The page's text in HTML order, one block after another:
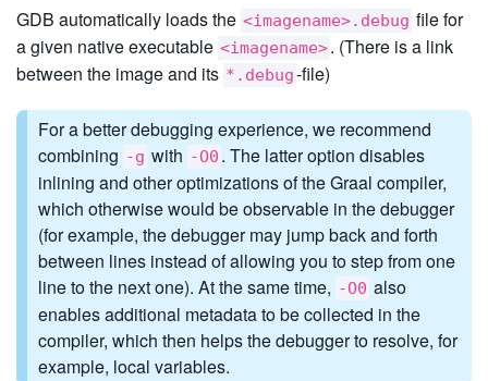
GDB automatically loads the <imagename>.debug file for
a given native executable <imagename>. (There is a link
between the image and its *.debug-file)
For a better debugging experience, we recommend
combining -g with -O0 . The latter option disables
inlining and other optimizations of the Graal compiler,
which otherwise would be observable in the debugger
(for example, the debugger may jump back and forth
between lines instead of allowing you to step from one
line to the next one). At the same time, -O0 also
enables additional metadata to be collected in the
compiler, which then helps the debugger to resolve, for
example, local variables.